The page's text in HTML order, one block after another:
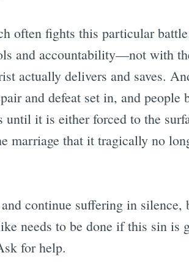
often fights this particular
and accountability—not with
actually delivers and saves.
and defeat set in, and
until it is either forced to the
marriage that it tragically no
continue suffering in silence,
needs to be done if this sin is
for help.